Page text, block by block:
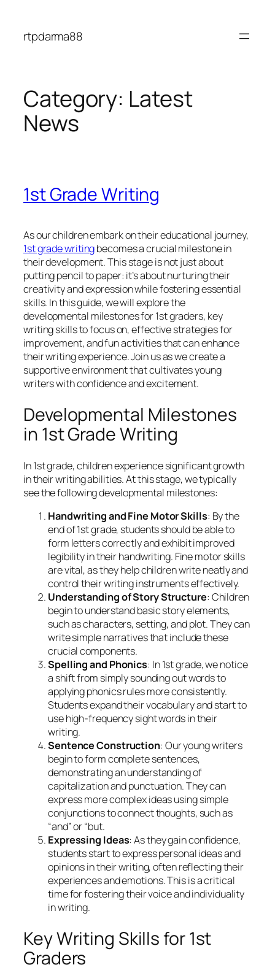
content
rtpdarma88
Category: Latest
News
1st Grade Writing
As our children embark on their educational journey,
1st grade writingbecomes a crucial milestone in
their development. This stage is not just about
putting pencil to paper: it’s about nurturing their
creativity and expression while fostering essential
skills. In this guide, we will explore the
developmental milestones for 1st graders, key
writing skills to focus on, effective strategies for
improvement, and fun activities that can enhance
their writing experience. Join us as we create a
supportive environment that cultivates young
writers with confidence and excitement.
Developmental Milestones
in 1st Grade Writing
In 1st grade, children experience significant growth
in their writing abilities. At this stage, we typically
see the following developmental milestones:
Handwriting and Fine Motor Skills: By the
end of 1st grade, students should be able to
form letters correctly and exhibit improved
legibility in their handwriting. Fine motor skills
are vital, as they help children write neatly and
control their writing instruments effectively.
Understanding of Story Structure: Children
begin to understand basic story elements,
such as characters, setting, and plot. They can
write simple narratives that include these
crucial components.
Spelling and Phonics: In 1st grade, we notice
a shift from simply sounding out words to
applying phonics rules more consistently.
Students expand their vocabulary and start to
use high-frequency sight words in their
writing.
Sentence Construction: Our young writers
begin to form complete sentences,
demonstrating an understanding of
capitalization and punctuation. They can
express more complex ideas using simple
conjunctions to connect thoughts, such as
“and” or “but.
Expressing Ideas: As they gain confidence,
students start to express personal ideas and
opinions in their writing, often reflecting their
experiences and emotions. This is a critical
time for fostering their voice and individuality
in writing.
Key Writing Skills for 1st
Graders